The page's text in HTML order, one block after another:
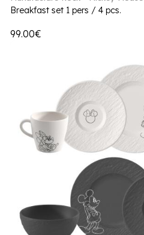
Breakfast set 1 pers / 4 pcs.
99.00€